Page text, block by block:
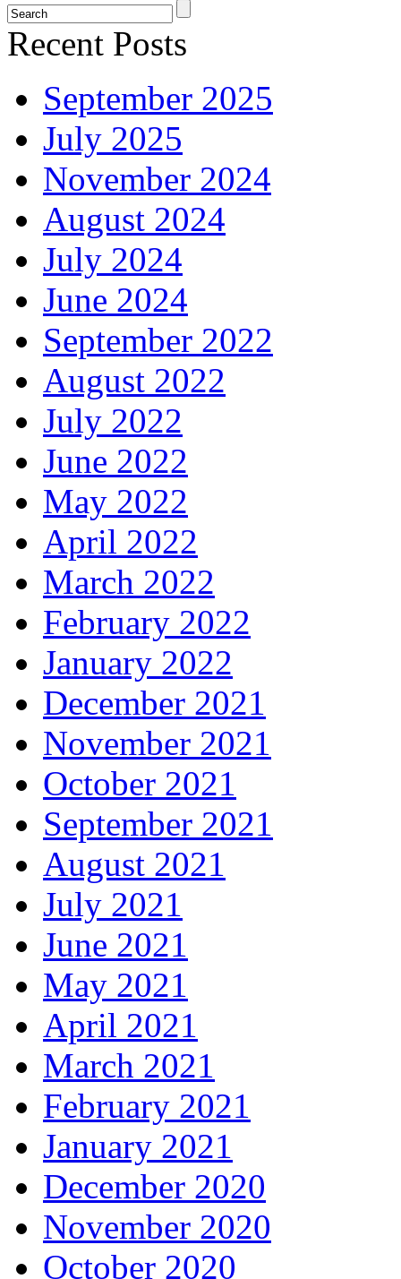
Recent Posts
September 2025
July 2025
November 2024
August 2024
July 2024
June 2024
September 2022
August 2022
July 2022
June 2022
May 2022
April 2022
March 2022
February 2022
January 2022
December 2021
November 2021
October 2021
September 2021
August 2021
July 2021
June 2021
May 2021
April 2021
March 2021
February 2021
January 2021
December 2020
November 2020
October 2020